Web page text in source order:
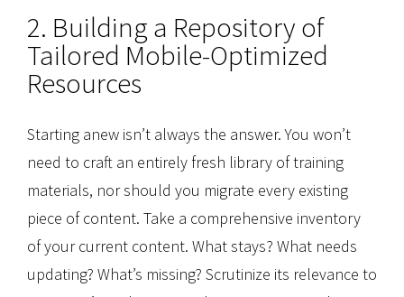
2. Building a Repository of
Tailored Mobile-Optimized
Resources
Starting anew isn’t always the answer. You won’t
need to craft an entirely fresh library of training
materials, nor should you migrate every existing
piece of content. Take a comprehensive inventory
of your current content. What stays? What needs
updating? What’s missing? Scrutinize its relevance to